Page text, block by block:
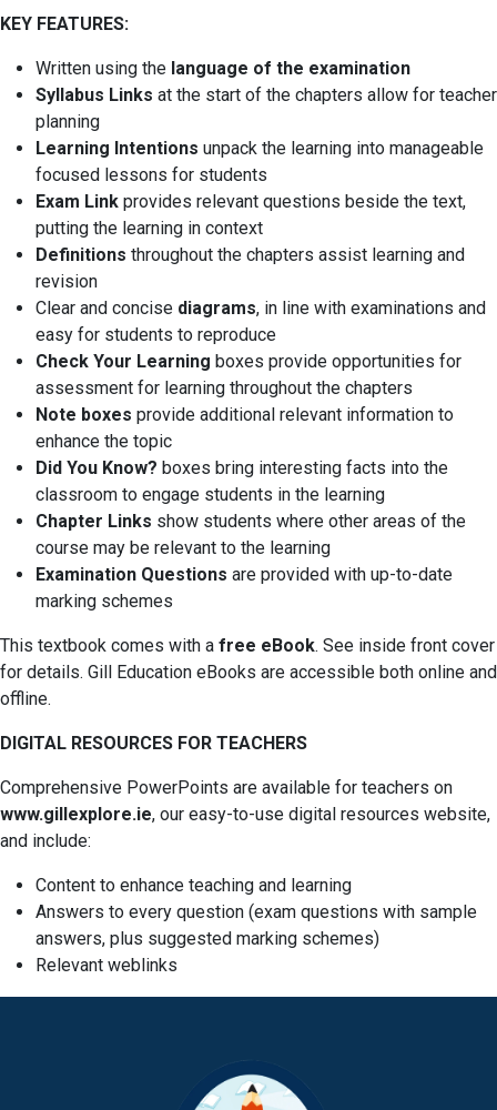
KEY FEATURES:
Written using the language of the examination
Syllabus Links at the start of the chapters allow for teacher
planning
Learning Intentions unpack the learning into manageable
focused lessons for students
Exam Link provides relevant questions beside the text,
putting the learning in context
Definitions throughout the chapters assist learning and
revision
Clear and concise diagrams, in line with examinations and
easy for students to reproduce
Check Your Learning boxes provide opportunities for
assessment for learning throughout the chapters
Note boxes provide additional relevant information to
enhance the topic
Did You Know? boxes bring interesting facts into the
classroom to engage students in the learning
Chapter Links show students where other areas of the
course may be relevant to the learning
Examination Questions are provided with up-to-date
marking schemes
This textbook comes with a free eBook. See inside front cover
for details. Gill Education eBooks are accessible both online and
offline.
DIGITAL RESOURCES FOR TEACHERS
Comprehensive PowerPoints are available for teachers on
www.gillexplore.ie, our easy-to-use digital resources website,
and include:
Content to enhance teaching and learning
Answers to every question (exam questions with sample
answers, plus suggested marking schemes)
Relevant weblinks